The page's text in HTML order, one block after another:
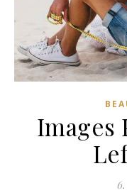
Images